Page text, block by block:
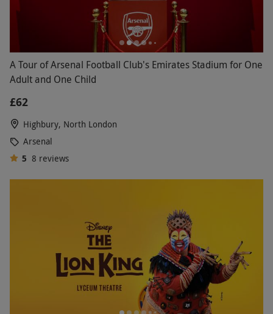
A Tour of Arsenal Football Club's Emirates Stadium for One
Adult and One Child
£62
Highbury, North London
Arsenal
5 8 reviews